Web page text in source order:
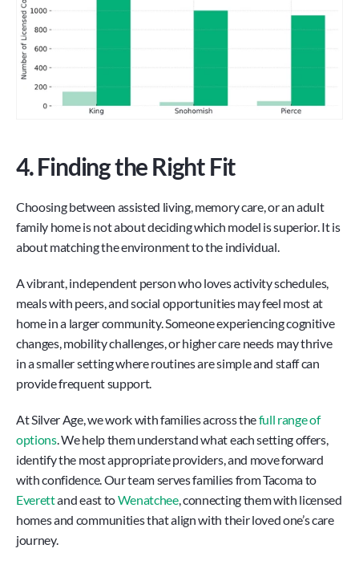
4. Finding the Right Fit
Choosing between assisted living, memory care, or an adult
family home is not about deciding which model is superior. It is
about matching the environment to the individual.
A vibrant, independent person who loves activity schedules,
meals with peers, and social opportunities may feel most at
home in a larger community. Someone experiencing cognitive
changes, mobility challenges, or higher care needs may thrive
in a smaller setting where routines are simple and staff can
provide frequent support.
At Silver Age, we work with families across the full range of
options. We help them understand what each setting offers,
identify the most appropriate providers, and move forward
Everett and east to Wenatchee, connecting them with licensed
homes and communities that align with their loved one’s care
journey.